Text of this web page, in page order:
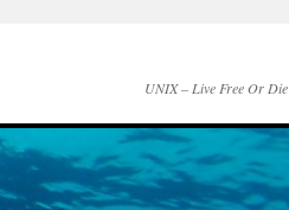
UNIX – Live Free Or Die